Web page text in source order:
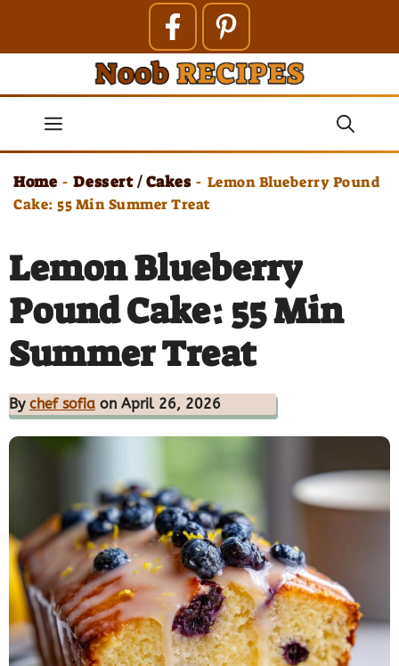
contentMenu
Home - Dessert / Cakes - Lemon Blueberry Pound
Cake: 55 Min Summer Treat
Lemon Blueberry
Pound Cake: 55 Min
Summer Treat
By chef sofia on April 26, 2026